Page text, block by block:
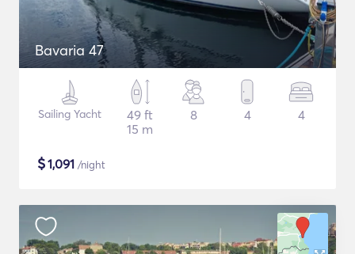
Bavaria 47
Sailing Yacht
49 ft
15 m
8 4 4
$1,091 /night